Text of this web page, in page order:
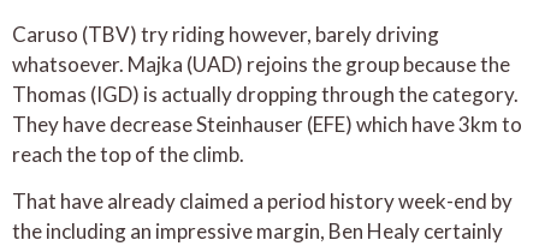
Caruso (TBV) try riding however, barely driving
whatsoever. Majka (UAD) rejoins the group because the
Thomas (IGD) is actually dropping through the category.
They have decrease Steinhauser (EFE) which have 3km to
reach the top of the climb.
That have already claimed a period history week-end by
the including an impressive margin, Ben Healy certainly